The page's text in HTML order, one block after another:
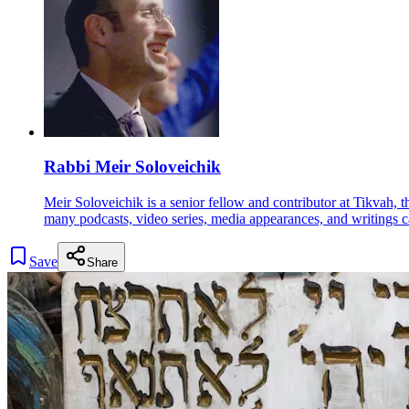
Rabbi Meir Soloveichik
Meir Soloveichik is a senior fellow and contributor at Tikvah,
many podcasts, video series, media appearances, and writings
Save Share